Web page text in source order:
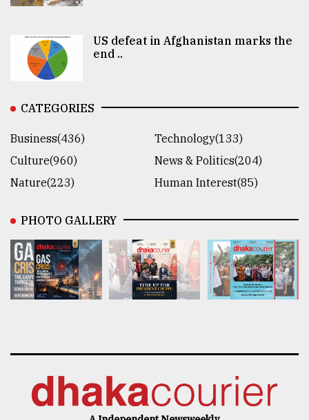
US defeat in Afghanistan marks the
end ..
CATEGORIES
Business(436)
Technology(133)
Culture(960)
News & Politics(204)
Nature(223)
Human Interest(85)
PHOTO GALLERY